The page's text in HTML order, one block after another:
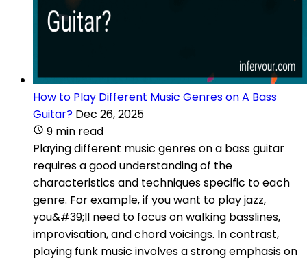
How to Play Different Music Genres on A Bass
Guitar? Dec 26, 2025
9 min read
Playing different music genres on a bass guitar
requires a good understanding of the
characteristics and techniques specific to each
genre. For example, if you want to play jazz,
you&#39;ll need to focus on walking basslines,
improvisation, and chord voicings. In contrast,
playing funk music involves a strong emphasis on